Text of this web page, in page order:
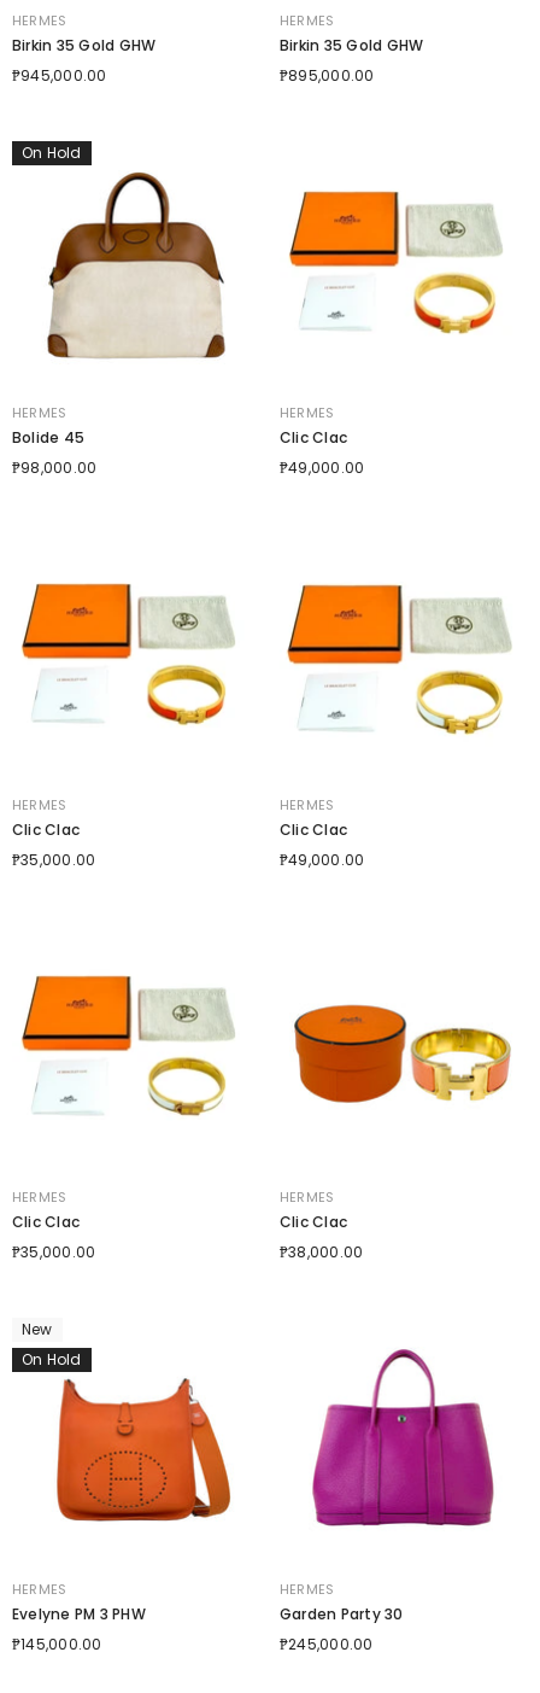
VENDOR:
HERMES
Birkin 35 Gold GHW
₱945,000.00
VENDOR:
HERMES
Birkin 35 Gold GHW
₱895,000.00
On Hold
VENDOR:
HERMES
Bolide 45
₱98,000.00
VENDOR:
HERMES
Clic Clac
₱49,000.00
VENDOR:
HERMES
Clic Clac
₱35,000.00
VENDOR:
HERMES
Clic Clac
₱49,000.00
VENDOR:
HERMES
Clic Clac
₱35,000.00
VENDOR:
HERMES
Clic Clac
₱38,000.00
New
On Hold
VENDOR:
HERMES
Evelyne PM 3 PHW
₱145,000.00
VENDOR:
HERMES
Garden Party 30
₱245,000.00